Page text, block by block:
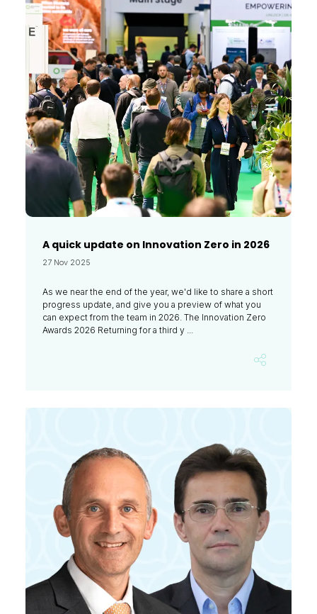
A quick update on Innovation Zero in 2026
27 Nov 2025
As we near the end of the year, we'd like to share a short
progress update, and give you a preview of what you
can expect from the team in 2026. The Innovation Zero
Awards 2026 Returning for a third y ...